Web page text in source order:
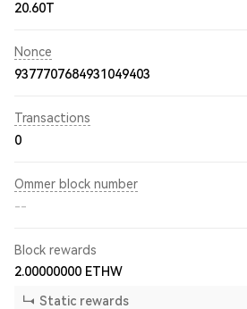
20.60T
Nonce
9377707684931049403
Transactions
0
Ommer block number
--
Block rewards
2.00000000 ETHW
Static rewards